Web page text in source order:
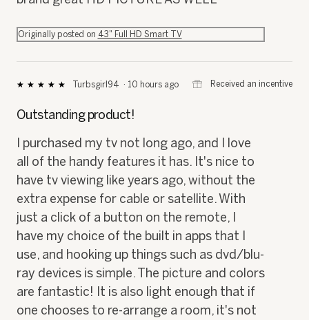
Originally posted on 43" Full HD Smart TV
★★★★★
★★★★★
of
stars.
Turbsgirl94 · 10 hours ago ⊞ Received an incentive
Outstanding product!
I purchased my tv not long ago, and I love
all of the handy features it has. It's nice to
have tv viewing like years ago, without the
extra expense for cable or satellite. With
just a click of a button on the remote, I
have my choice of the built in apps that I
use, and hooking up things such as dvd/blu-
ray devices is simple. The picture and colors
are fantastic! It is also light enough that if
one chooses to re-arrange a room, it's not